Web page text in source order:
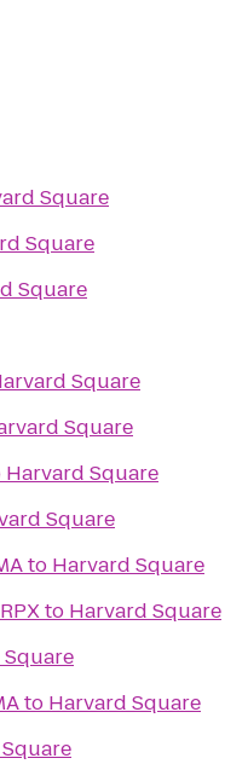
Square
Square
Square
Square
Square
Harvard Square
Square
to Harvard Square
to Harvard Square
to Harvard Square